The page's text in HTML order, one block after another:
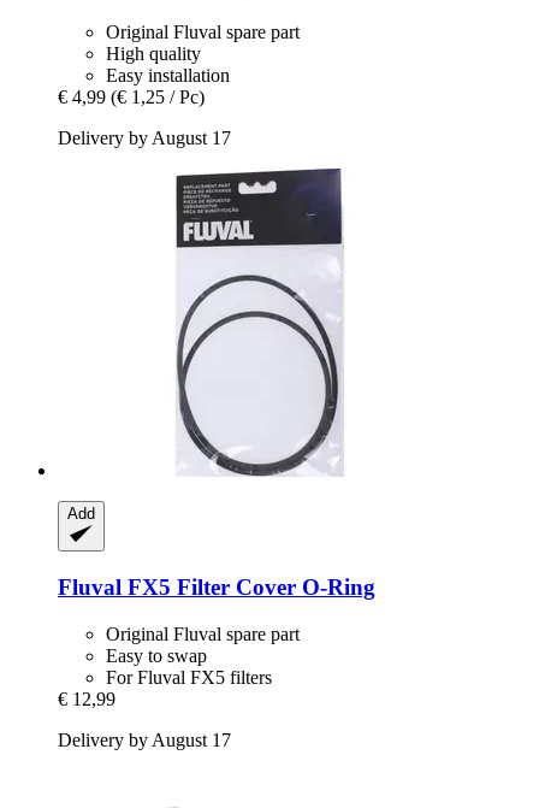
Original Fluval spare part
High quality
Easy installation
€ 4,99 (€ 1,25 / Pc)
Delivery by August 17
Add
Fluval FX5 Filter Cover O-​Ring
Original Fluval spare part
Easy to swap
For Fluval FX5 filters
€ 12,99
Delivery by August 17